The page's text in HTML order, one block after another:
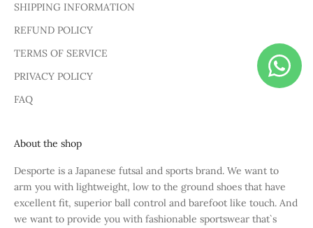
SHIPPING INFORMATION
REFUND POLICY
TERMS OF SERVICE
PRIVACY POLICY
FAQ
About the shop
Desporte is a Japanese futsal and sports brand. We want to
arm you with lightweight, low to the ground shoes that have
excellent fit, superior ball control and barefoot like touch. And
we want to provide you with fashionable sportswear that`s